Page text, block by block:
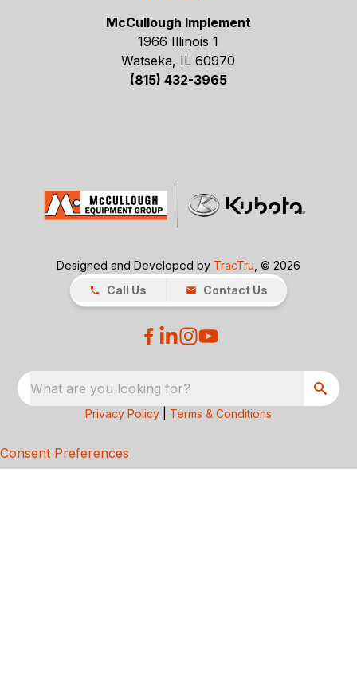
McCullough Implement
1966 Illinois 1
Watseka, IL 60970
(815) 432-3965
Designed and Developed by TracTru , © 2026
Call Us
Contact Us
What are you looking for?
Privacy Policy Terms & Conditions
Consent Preferences